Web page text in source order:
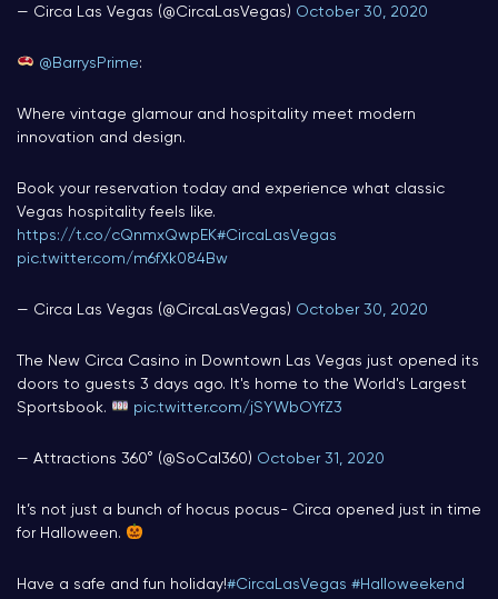
— Circa Las Vegas (@CircaLasVegas) October 30, 2020
@BarrysPrime:
Where vintage glamour and hospitality meet modern
innovation and design.
Book your reservation today and experience what classic
Vegas hospitality feels like.
https://t.co/cQnmxQwpEK#CircaLasVegas
pic.twitter.com/m6fXk084Bw
— Circa Las Vegas (@CircaLasVegas) October 30, 2020
The New Circa Casino in Downtown Las Vegas just opened its
doors to guests 3 days ago. It's home to the World's Largest
Sportsbook.
pic.twitter.com/jSYWbOYfZ3
— Attractions 360° (@SoCal360) October 31, 2020
It’s not just a bunch of hocus pocus- Circa opened just in time
for Halloween.
Have a safe and fun holiday!#CircaLasVegas #Halloweekend